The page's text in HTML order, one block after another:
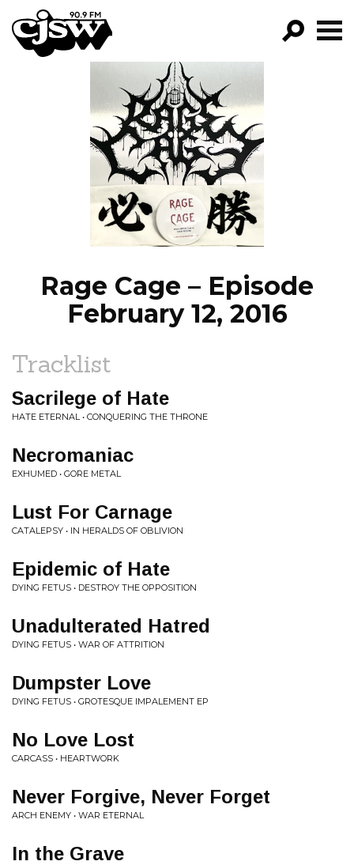
CJSW
FILTER BY:
PROGRAMS
EPISODES
NEWS
Rage Cage – Episode
February 12, 2016
Tracklist
Sacrilege of Hate
HATE ETERNAL • CONQUERING THE THRONE
Necromaniac
EXHUMED • GORE METAL
Lust For Carnage
CATALEPSY • IN HERALDS OF OBLIVION
Epidemic of Hate
DYING FETUS • DESTROY THE OPPOSITION
Unadulterated Hatred
DYING FETUS • WAR OF ATTRITION
Dumpster Love
DYING FETUS • GROTESQUE IMPALEMENT EP
No Love Lost
CARCASS • HEARTWORK
Never Forgive, Never Forget
ARCH ENEMY • WAR ETERNAL
In the Grave